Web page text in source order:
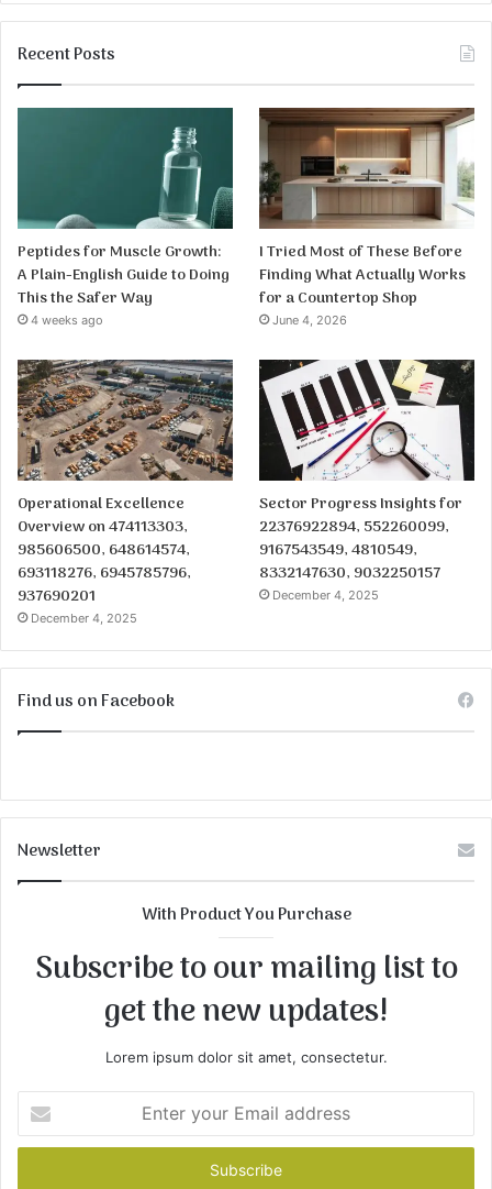
Recent Posts
Peptides for Muscle Growth:
A Plain-English Guide to Doing
This the Safer Way
4 weeks ago
I Tried Most of These Before
Finding What Actually Works
for a Countertop Shop
June 4, 2026
Operational Excellence
Overview on 474113303,
985606500, 648614574,
693118276, 6945785796,
937690201
December 4, 2025
Sector Progress Insights for
22376922894, 552260099,
9167543549, 4810549,
8332147630, 9032250157
December 4, 2025
Find us on Facebook
Newsletter
With Product You Purchase
Subscribe to our mailing list to
get the new updates!
Lorem ipsum dolor sit amet, consectetur.
your
Email